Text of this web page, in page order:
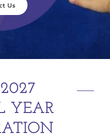
Us
YEAR